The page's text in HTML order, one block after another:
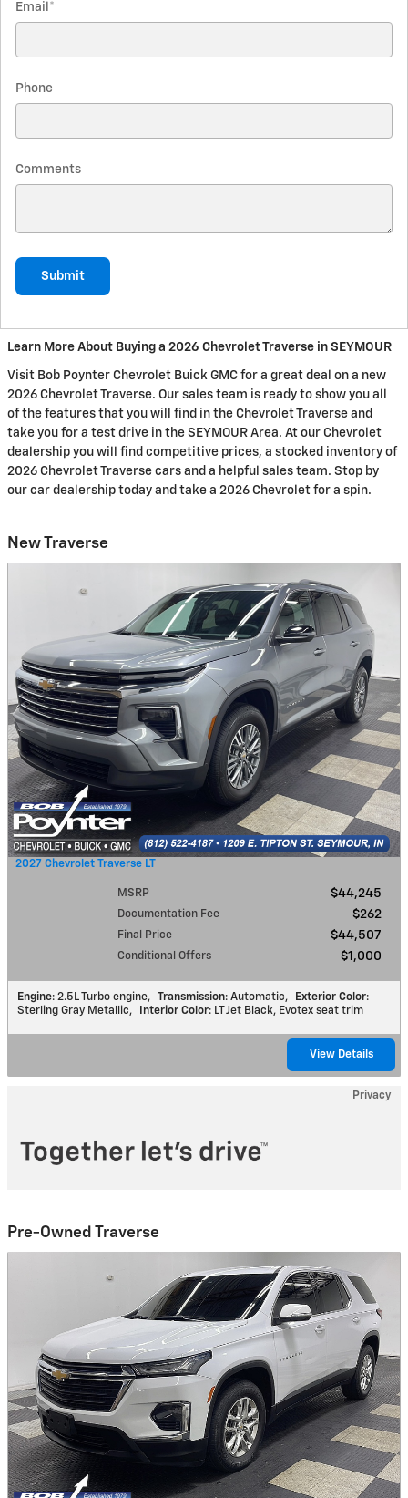
Email *
Phone
Comments
Submit
Learn More About Buying a 2026 Chevrolet Traverse in SEYMOUR
Visit Bob Poynter Chevrolet Buick GMC for a great deal on a new
2026 Chevrolet Traverse. Our sales team is ready to show you all
of the features that you will find in the Chevrolet Traverse and
take you for a test drive in the SEYMOUR Area. At our Chevrolet
dealership you will find competitive prices, a stocked inventory of
2026 Chevrolet Traverse cars and a helpful sales team. Stop by
our car dealership today and take a 2026 Chevrolet for a spin.
New Traverse
2027 Chevrolet Traverse LT
MSRP $44,245
Documentation Fee $262
Final Price $44,507
Conditional Offers $1,000
Engine: 2.5L Turbo engine, Transmission: Automatic, Exterior Color:
Sterling Gray Metallic, Interior Color: LT Jet Black, Evotex seat trim
View Details
Privacy
Pre-Owned Traverse